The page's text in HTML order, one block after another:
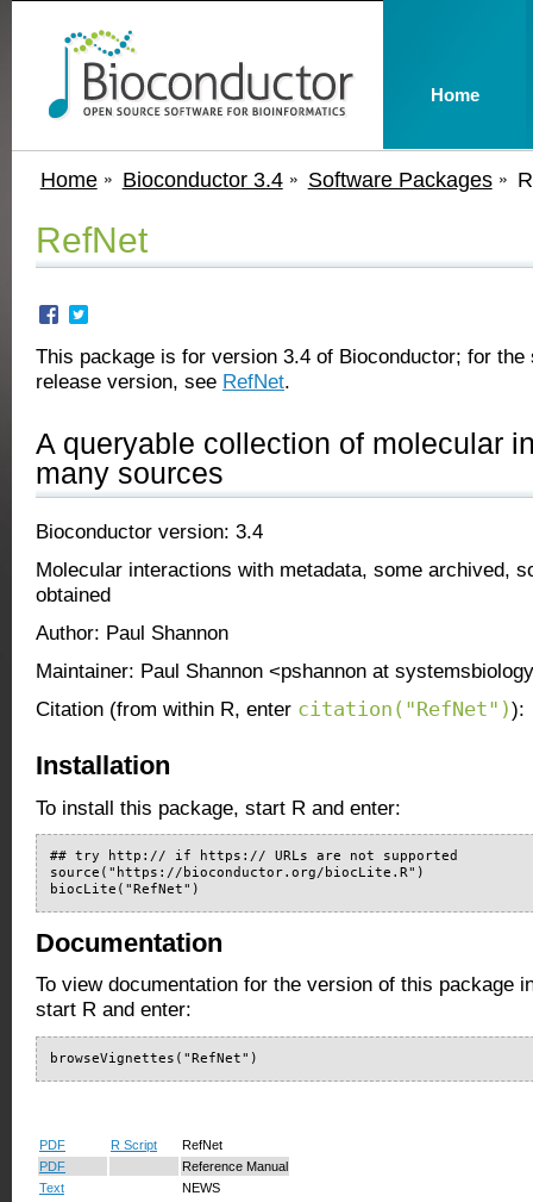
Home Bioconductor 3.4 Software Packages
RefNet
This package is for version 3.4 of Bioconductor; for the
release version, see RefNet.
A queryable collection of molecular
many sources
Bioconductor version: 3.4
Molecular interactions with metadata, some archived,
obtained
Author: Paul Shannon
Maintainer: Paul Shannon <pshannon at
Citation (from within R, enter citation("RefNet")):
Installation
To install this package, start R and enter:
## try http:// if https:// URLs are not supported
source("https://bioconductor.org/biocLite.R")
biocLite("RefNet")
Documentation
To view documentation for the version of this package
start R and enter:
browseVignettes("RefNet")
PDF R Script
RefNet
PDF
Reference Manual
Text
NEWS
Home